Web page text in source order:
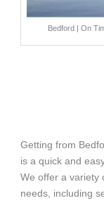
Bedford | On
Getting from
is a quick and
We offer a variety
needs, including